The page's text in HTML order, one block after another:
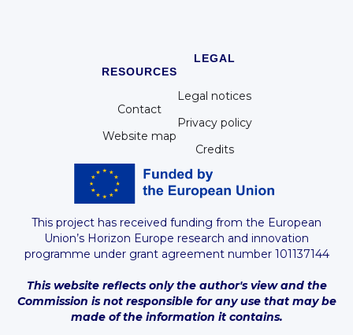
RESOURCES
Contact
Website map
LEGAL
Legal notices
Privacy policy
Credits
This project has received funding from the European
Union’s Horizon Europe research and innovation
programme under grant agreement number 101137144
This website reflects only the author's view and the
Commission is not responsible for any use that may be
made of the information it contains.